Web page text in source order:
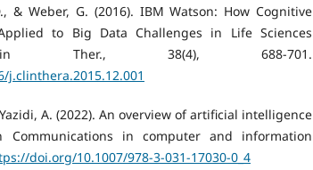
& Weber, G. (2016). IBM Watson: How Cognitive
to Big Data Challenges in Life Sciences
Ther., 38(4), 688-701.
A. (2022). An overview of artificial intelligence
in computer and information
doi.org/10.1007/978-3-031-17030-0_4